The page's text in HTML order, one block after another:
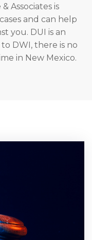
Associates is
and can help
you. DUI is an
DWI, there is no
in New Mexico.